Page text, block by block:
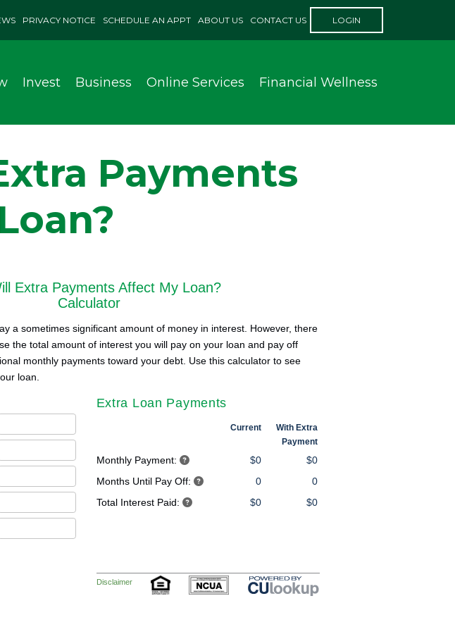
PRIVACY NOTICE SCHEDULE AN APPT ABOUT US CONTACT US LOGIN
Invest Business Online Services Financial Wellness
Payments